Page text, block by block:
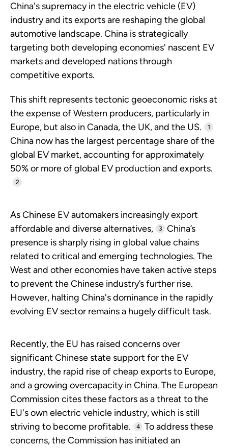
China's supremacy in the electric vehicle (EV)
industry and its exports are reshaping the global
automotive landscape. China is strategically
targeting both developing economies' nascent EV
markets and developed nations through
competitive exports.
This shift represents tectonic geoeconomic risks at
the expense of Western producers, particularly in
Europe, but also in Canada, the UK, and the US.
1
China now has the largest percentage share of the
global EV market, accounting for approximately
50% or more of global EV production and exports.
2
As Chinese EV automakers increasingly export
affordable and diverse alternatives,
3
China’s
presence is sharply rising in global value chains
related to critical and emerging technologies. The
West and other economies have taken active steps
to prevent the Chinese industry’s further rise.
However, halting China's dominance in the rapidly
evolving EV sector remains a hugely difficult task.
Recently, the EU has raised concerns over
significant Chinese state support for the EV
industry, the rapid rise of cheap exports to Europe,
and a growing overcapacity in China. The European
Commission cites these factors as a threat to the
EU's own electric vehicle industry, which is still
striving to become profitable.
4
To address these
concerns, the Commission has initiated an